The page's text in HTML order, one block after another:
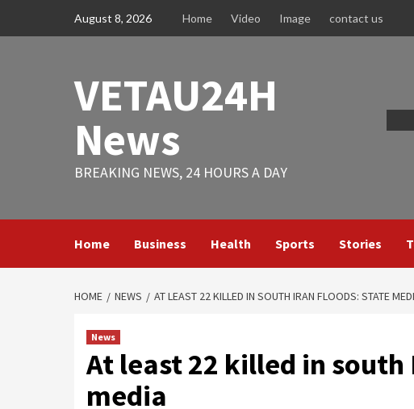
August 8, 2026 Home Video Image contact us
VETAU24H
News
BREAKING NEWS, 24 HOURS A DAY
Home Business Health Sports Stories
HOME NEWS AT LEAST 22 KILLED IN SOUTH IRAN FLOODS: STATE
News
At least 22 killed in
media